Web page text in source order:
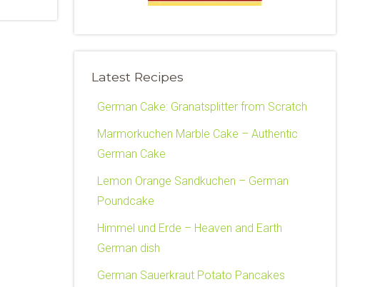
Latest Recipes
German Cake: Granatsplitter from Scratch
Marmorkuchen Marble Cake – Authentic
German Cake
Lemon Orange Sandkuchen – German
Poundcake
Himmel und Erde – Heaven and Earth
German dish
German Sauerkraut Potato Pancakes